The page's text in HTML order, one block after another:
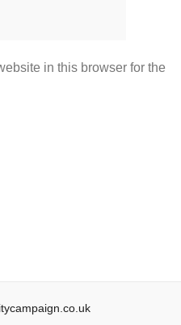
in this browser for the